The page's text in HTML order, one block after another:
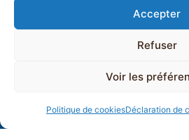
Accepter
Refuser
Voir les
Politique de cookiesDéclaration de